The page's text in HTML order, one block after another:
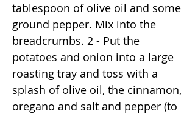
tablespoon of olive oil and some
ground pepper. Mix into the
breadcrumbs. 2 - Put the
potatoes and onion into a large
roasting tray and toss with a
splash of olive oil, the cinnamon,
oregano and salt and pepper (to